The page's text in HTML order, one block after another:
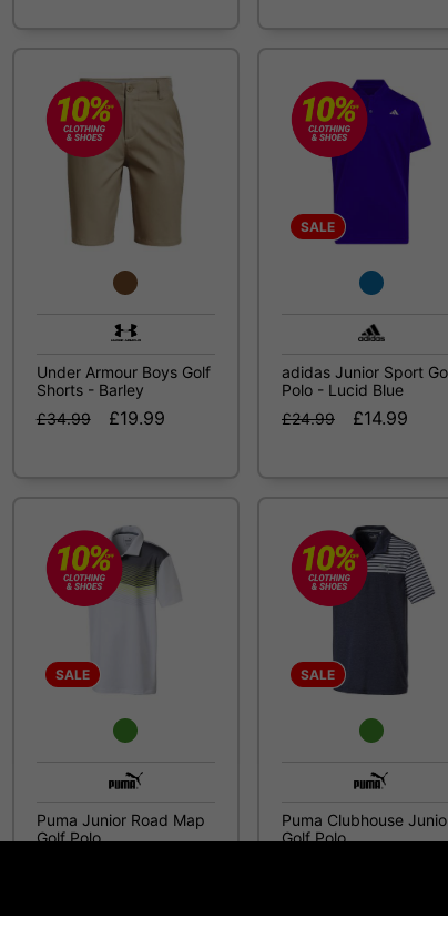
Under Armour Boys Golf
Shorts - Barley
£34.99
£19.99
SALE
adidas Junior Sport
Polo - Lucid Blue
£24.99
£14.99
SALE
Puma Junior Road Map
Golf Polo
SALE
Puma Clubhouse
Golf Polo